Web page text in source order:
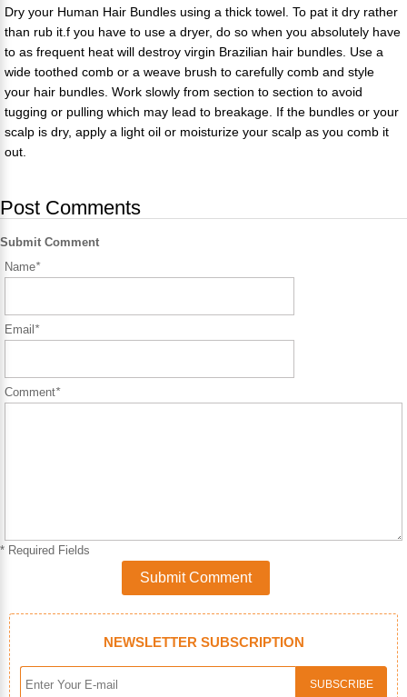
Dry your Human Hair Bundles using a thick towel. To pat it dry rather
than rub it.f you have to use a dryer, do so when you absolutely have
to as frequent heat will destroy virgin Brazilian hair bundles. Use a
wide toothed comb or a weave brush to carefully comb and style
your hair bundles. Work slowly from section to section to avoid
tugging or pulling which may lead to breakage. If the bundles or your
scalp is dry, apply a light oil or moisturize your scalp as you comb it
out.
Post Comments
Submit Comment
Name*
Email *
Comment*
* Required Fields
Submit Comment
NEWSLETTER SUBSCRIPTION